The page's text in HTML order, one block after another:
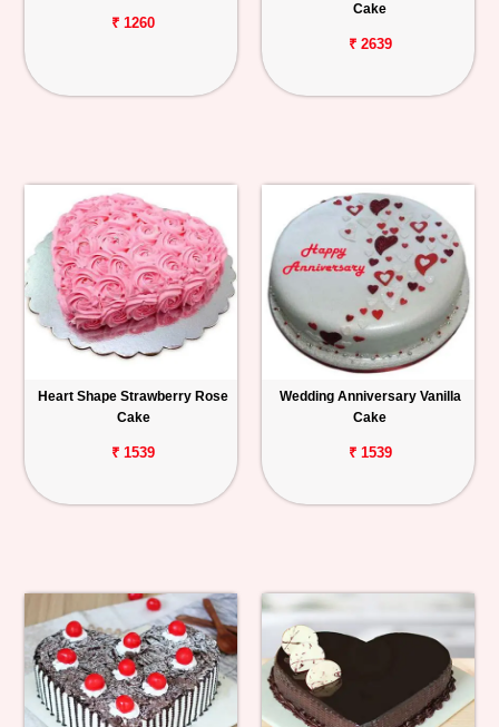
₹ 1260
Cake
₹ 2639
Heart Shape Strawberry Rose
Cake
₹ 1539
Wedding Anniversary Vanilla
Cake
₹ 1539